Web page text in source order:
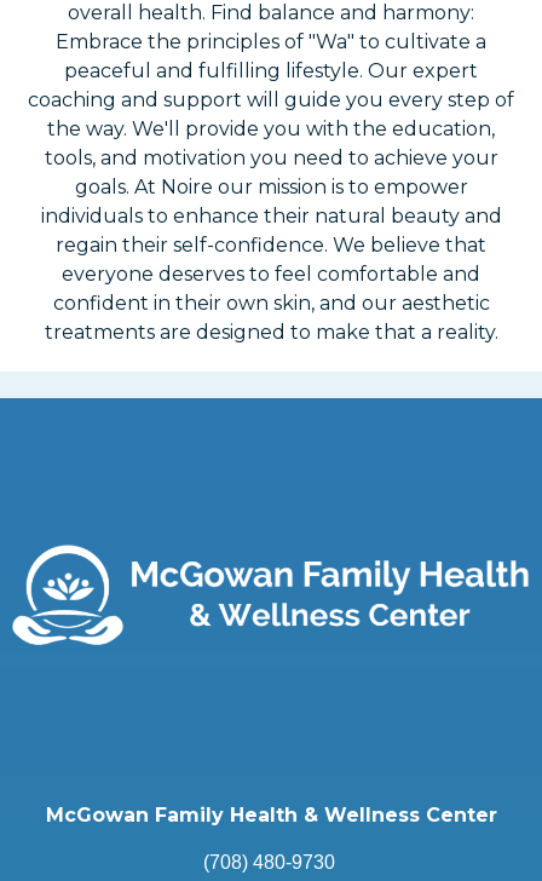
overall health. Find balance and harmony:
Embrace the principles of "Wa" to cultivate a
peaceful and fulfilling lifestyle. Our expert
coaching and support will guide you every step of
the way. We'll provide you with the education,
tools, and motivation you need to achieve your
goals. At Noire our mission is to empower
individuals to enhance their natural beauty and
regain their self-confidence. We believe that
everyone deserves to feel comfortable and
confident in their own skin, and our aesthetic
treatments are designed to make that a reality.
McGowan Family Health & Wellness Center
(708) 480-9730